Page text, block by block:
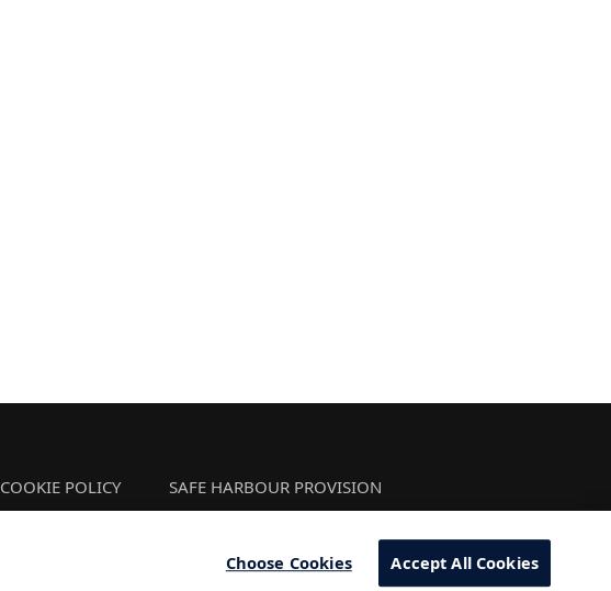
COOKIE POLICY SAFE HARBOUR PROVISION
Choose Cookies Accept All Cookies